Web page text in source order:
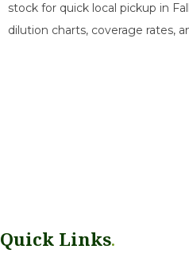
stock for quick local pickup in
dilution charts, coverage rates,
Quick Links.